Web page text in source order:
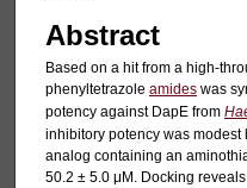
Abstract
Based on a hit from a high-
phenyltetrazole amideswas
potency against DapE from
inhibitory potency was modest
analog containing an
50.2 ± 5.0 μM. Docking